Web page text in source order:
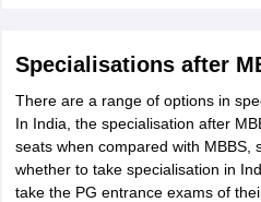
Specialisations after
There are a range of options in
In India, the specialisation after
seats when compared with MBBS,
whether to take specialisation in
take the PG entrance exams of